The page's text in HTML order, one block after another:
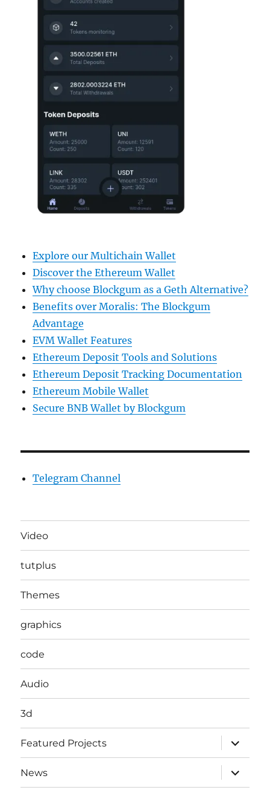
Explore our Multichain Wallet
Discover the Ethereum Wallet
Why choose Blockgum as a Geth Alternative?
Benefits over Moralis: The Blockgum
Advantage
EVM Wallet Features
Ethereum Deposit Tools and Solutions
Ethereum Deposit Tracking Documentation
Ethereum Mobile Wallet
Secure BNB Wallet by Blockgum
Telegram Channel
Video
tutplus
Themes
graphics
code
Audio
3d
Featured Projects
expand
child
menu
News
expand
child
menu